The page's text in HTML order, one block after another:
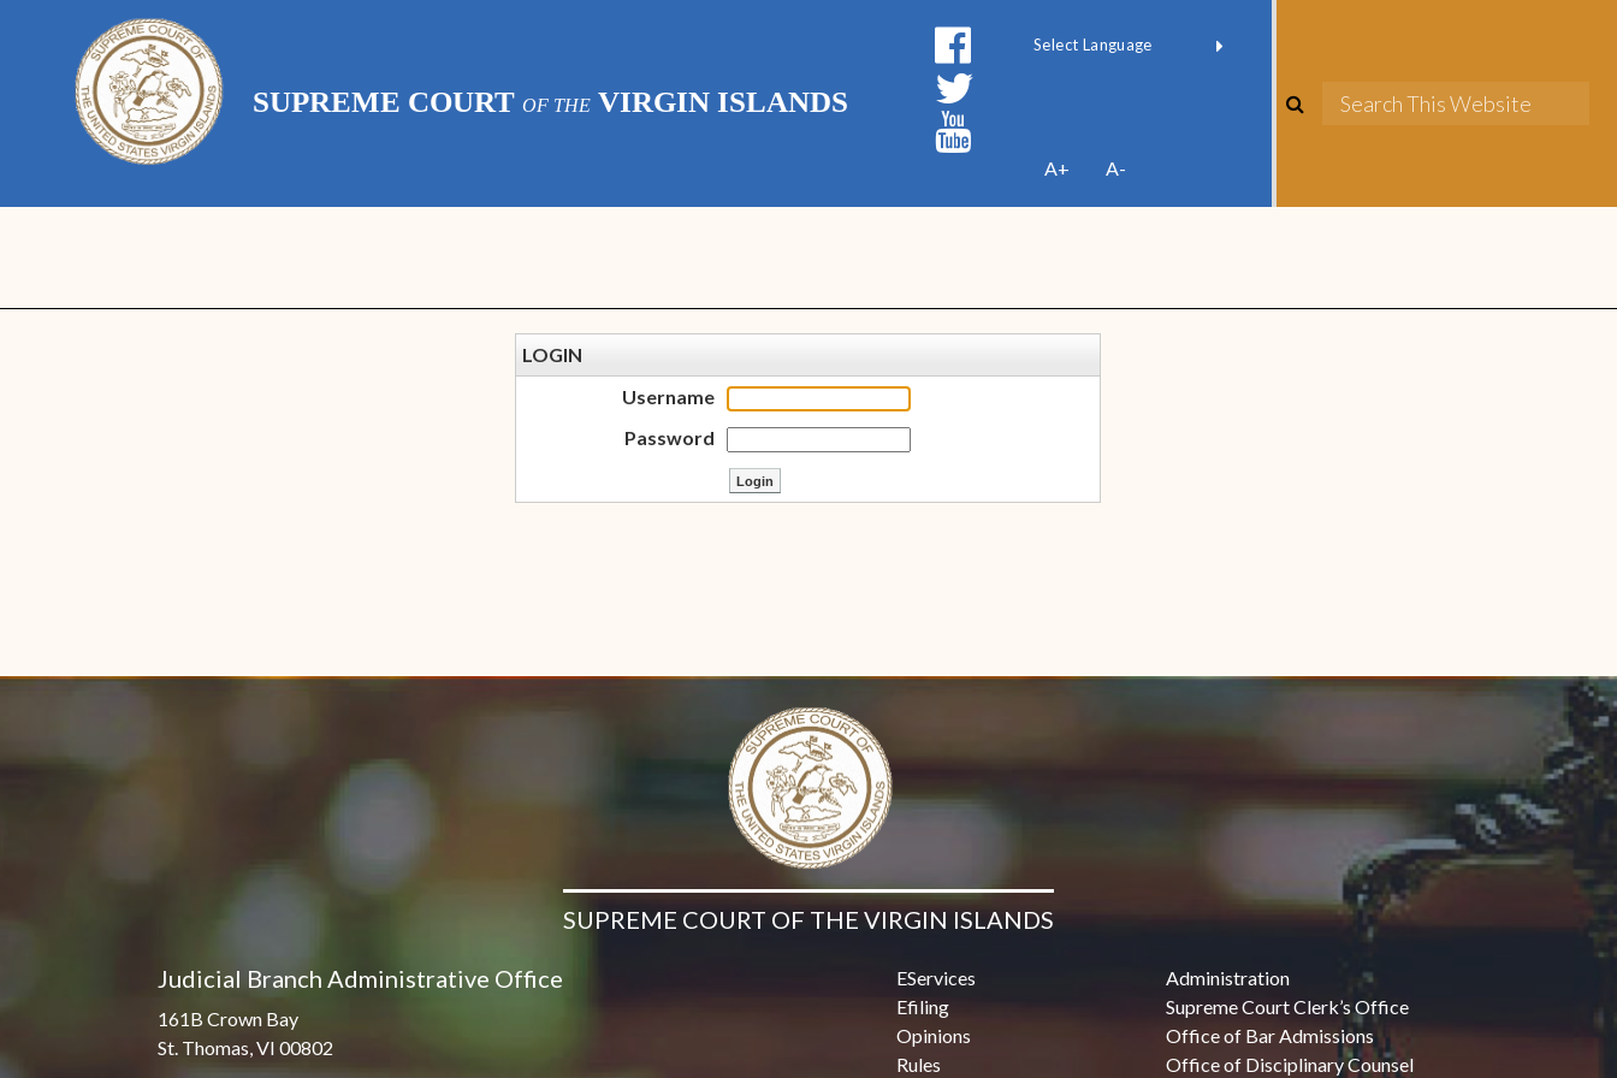
SUPREME COURT OF THE VIRGIN ISLANDS
A+ A-
LOGIN
Username
Password
SUPREME COURT OF THE VIRGIN ISLANDS
Judicial Branch Administrative Office
161B Crown Bay
St. Thomas, VI 00802
EServices
Efiling
Opinions
Rules
Administration
Supreme Court Clerk’s Office
Office of Bar Admissions
Office of Disciplinary Counsel